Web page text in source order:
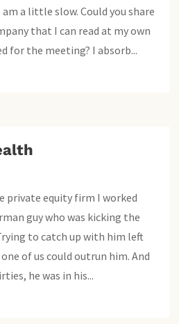
a little slow. Could you share
that I can read at my own
for the meeting? I absorb...
private equity firm I worked
guy who was kicking the
to catch up with him left
of us could outrun him. And
he was in his...